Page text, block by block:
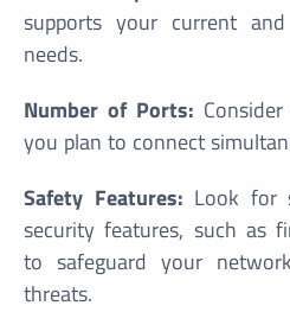
supports your current
needs.
Number of Ports:
you plan to connect
Safety Features: Look for
security features, such as
to safeguard your
threats.